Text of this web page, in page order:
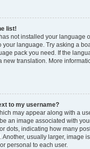
list!
not installed your language
your language. Try asking a
pack you need. If the
new translation. More
to my username?
may appear along with a
an image associated with
dots, indicating how many
Another, usually larger, image
personal to each user.